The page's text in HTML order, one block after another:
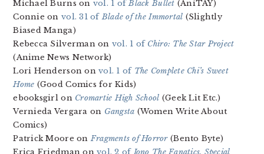
Michael Burns on vol. 1 ofBlack Bullet (AniTAY)
Connie on vol. 31 ofBlade of the Immortal (Slightly
Biased Manga)
Rebecca Silverman on vol. 1 of Chiro: The Star Project
(Anime News Network)
Lori Henderson onvol. 1 of The Complete Chi’s Sweet
Home (Good Comics for Kids)
ebooksgirl on Cromartie High School (Geek Lit Etc.)
Vernieda Vergara on Gangsta (Women Write About
Comics)
Patrick Moore onFragments of Horror(Bento Byte)
Erica Friedman onvol. 2 ofIono The Fanatics, Special